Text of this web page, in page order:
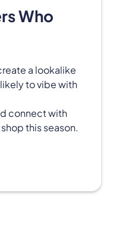
Who
a lookalike
to vibe with
connect with
this season.